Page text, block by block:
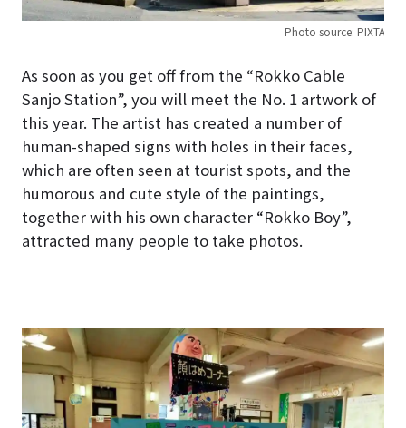
Photo source: PIXTA
As soon as you get off from the “Rokko Cable
Sanjo Station”, you will meet the No. 1 artwork of
this year. The artist has created a number of
human-shaped signs with holes in their faces,
which are often seen at tourist spots, and the
humorous and cute style of the paintings,
together with his own character “Rokko Boy”,
attracted many people to take photos.